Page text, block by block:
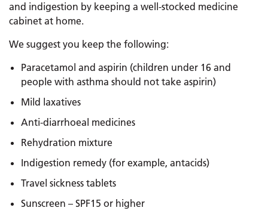
and indigestion by keeping a well-stocked medicine
cabinet at home.
We suggest you keep the following:
Paracetamol and aspirin (children under 16 and
people with asthma should not take aspirin)
Mild laxatives
Anti-diarrhoeal medicines
Rehydration mixture
Indigestion remedy (for example, antacids)
Travel sickness tablets
Sunscreen – SPF15 or higher